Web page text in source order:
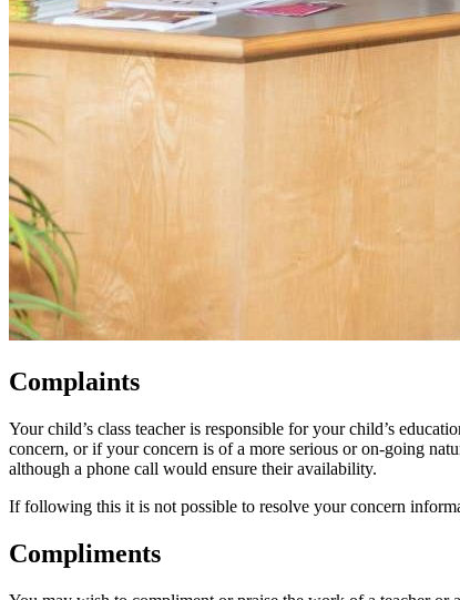
Complaints
Your child’s class teacher is responsible for your child’s
concern, or if your concern is of a more serious or on-going
although a phone call would ensure their availability.
If following this it is not possible to resolve your concern
Compliments